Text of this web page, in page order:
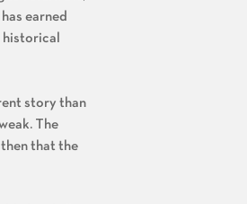
earned
historical
story than
The
then that the